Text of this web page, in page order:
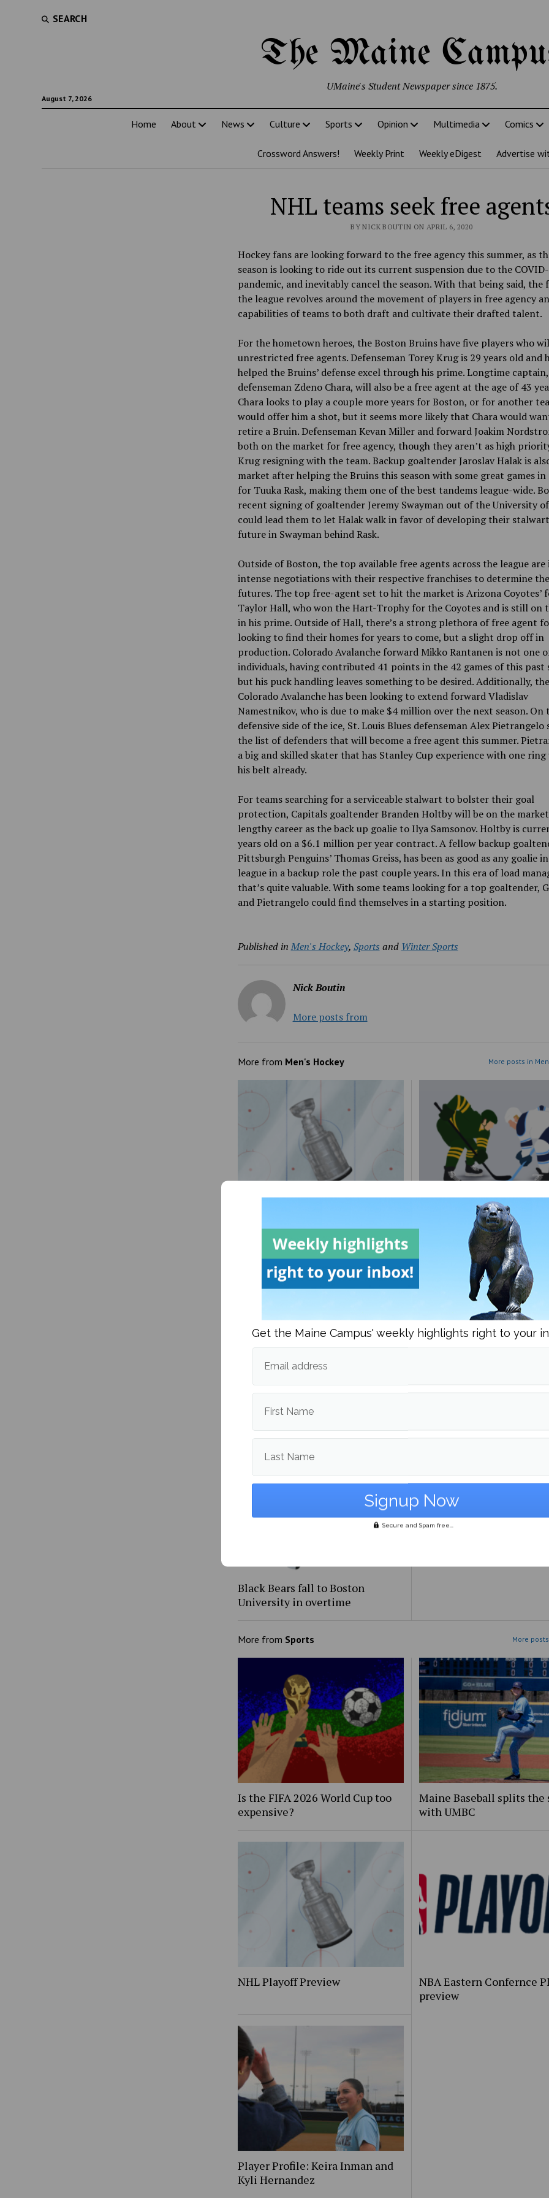
SEARCH
The Maine
August 7, 2026
UMaine's Student Newspaper since 1875.
Home About News Culture Sports Opinion Multimedia Comics
Crossword Answers! Weekly Print Weekly eDigest Advertise
NHL teams seek free
BY NICK BOUTIN ON APRIL 6, 2020
Hockey fans are looking forward to the free agency this summer, as
season is looking to ride out its current suspension due to the
pandemic, and inevitably cancel the season. With that being said, the
the league revolves around the movement of players in free agency
capabilities of teams to both draft and cultivate their drafted talent.
For the hometown heroes, the Boston Bruins have five players who
unrestricted free agents. Defenseman Torey Krug is 29 years old and
helped the Bruins’ defense excel through his prime. Longtime captain,
defenseman Zdeno Chara, will also be a free agent at the age of 43
Chara looks to play a couple more years for Boston, or for another
would offer him a shot, but it seems more likely that Chara would
retire a Bruin. Defenseman Kevan Miller and forward Joakim
both on the market for free agency, though they aren’t as high
Krug resigning with the team. Backup goaltender Jaroslav Halak is
market after helping the Bruins this season with some great games
for Tuuka Rask, making them one of the best tandems league-wide.
recent signing of goaltender Jeremy Swayman out of the University
could lead them to let Halak walk in favor of developing their
future in Swayman behind Rask.
Outside of Boston, the top available free agents across the league are
intense negotiations with their respective franchises to determine
futures. The top free-agent set to hit the market is Arizona Coyotes’
Taylor Hall, who won the Hart-Trophy for the Coyotes and is still on
in his prime. Outside of Hall, there’s a strong plethora of free agent
looking to find their homes for years to come, but a slight drop off in
production. Colorado Avalanche forward Mikko Rantanen is not one
individuals, having contributed 41 points in the 42 games of this past
but his puck handling leaves something to be desired. Additionally, the
Colorado Avalanche has been looking to extend forward Vladislav
Namestnikov, who is due to make $4 million over the next season. On
defensive side of the ice, St. Louis Blues defenseman Alex Pietrangelo
the list of defenders that will become a free agent this summer.
a big and skilled skater that has Stanley Cup experience with one ring
his belt already.
For teams searching for a serviceable stalwart to bolster their goal
protection, Capitals goaltender Branden Holtby will be on the
lengthy career as the back up goalie to Ilya Samsonov. Holtby is
years old on a $6.1 million per year contract. A fellow backup
Pittsburgh Penguins’ Thomas Greiss, has been as good as any goalie
league in a backup role the past couple years. In this era of load
that’s quite valuable. With some teams looking for a top goaltender,
and Pietrangelo could find themselves in a starting position.
Published in Men's Hockey, Sports and Winter Sports
Nick Boutin
More posts from
More from Men's Hockey More posts in
Black Bears come up
last regular season game
Black Bears sweep Merrimack
College on senior weekend
Black Bears fall to Boston
University in overtime
More from Sports More
Is the FIFA 2026 World Cup too
expensive?
Maine Baseball splits the
with UMBC
NHL Playoff Preview
NBA Eastern Confernce
preview
Player Profile: Keira Inman and
Kyli Hernandez
Get the Maine Campus' weekly highlights right to your
Email address
First Name
Last Name
Secure and Spam free...